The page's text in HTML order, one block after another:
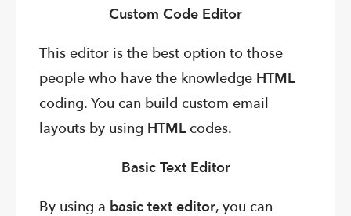
Custom Code Editor
This editor is the best option to those
people who have the knowledge HTML
coding. You can build custom email
layouts by using HTML codes.
Basic Text Editor
By using a basic text editor, you can